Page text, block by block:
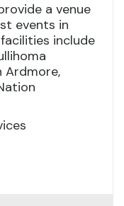
a venue
events in
include
Ardmore,